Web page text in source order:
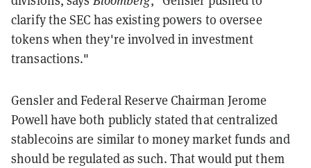
clarify the SEC has existing powers to oversee
tokens when they're involved in investment
transactions."
Gensler and Federal Reserve Chairman Jerome
Powell have both publicly stated that centralized
stablecoins are similar to money market funds and
should be regulated as such. That would put them